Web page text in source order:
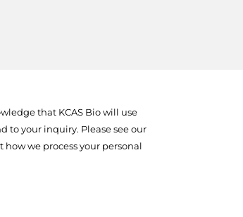
that KCAS Bio will use
to your inquiry. Please see our
we process your personal